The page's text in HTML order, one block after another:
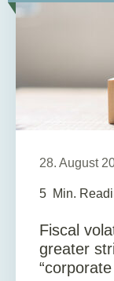
28. August
5 Min.
Fiscal
greater